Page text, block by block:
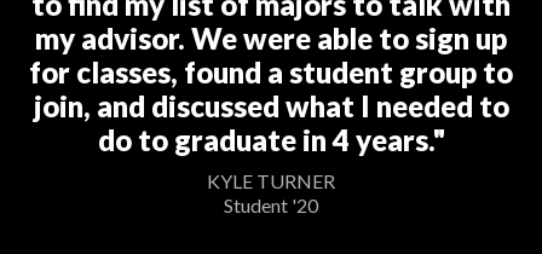
my advisor. We were able to sign up
for classes, found a student group to
join, and discussed what I needed to
do to graduate in 4 years."
KYLE TURNER
Student '20